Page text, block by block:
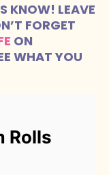
KNOW! LEAVE
FORGET
ON
WHAT YOU
Rolls